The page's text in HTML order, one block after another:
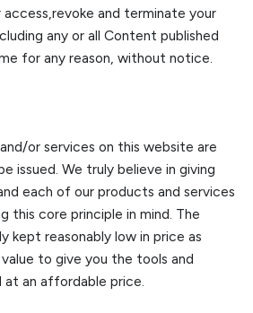
revoke and terminate your
any or all Content published
for any reason, without notice.
or services on this website are
issued. We truly believe in giving
each of our products and services
this core principle in mind. The
kept reasonably low in price as
to give you the tools and
an affordable price.